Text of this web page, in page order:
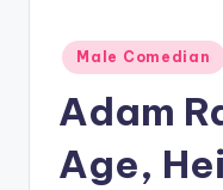
Posted
in
Male Comedian
Adam
Age,